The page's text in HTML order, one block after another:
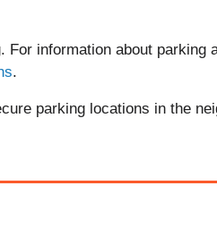
information about parking
.
parking locations in the